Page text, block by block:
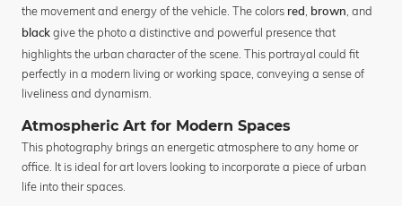
the movement and energy of the vehicle. The colors red brown , and
black give the photo a distinctive and powerful presence that
highlights the urban character of the scene. This portrayal could fit
perfectly in a modern living or working space, conveying a sense of
liveliness and dynamism.
Atmospheric Art for Modern Spaces
This photography brings an energetic atmosphere to any home or
office. It is ideal for art lovers looking to incorporate a piece of urban
life into their spaces.